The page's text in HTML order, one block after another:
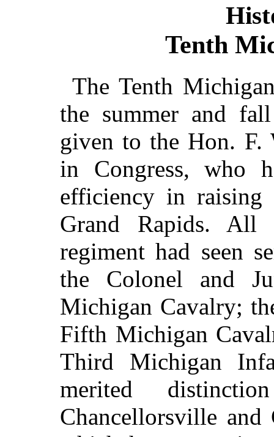
Tenth
The Tenth
the summer and
given to the Hon. F.
in Congress, who
efficiency in raising
Grand Rapids.
regiment had seen
the Colonel and
Michigan Cavalry;
Fifth Michigan
Third Michigan
merited
Chancellorsville